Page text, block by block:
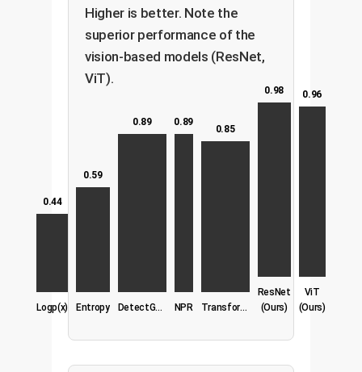
Higher is better. Note the
superior performance of the
vision-based models (ResNet,
ViT).
0.44
Logp(x)
0.59
Entropy
0.89
DetectGPT
0.89
NPR
0.85
TransformerXL
0.98
ResNet
(Ours)
0.96
ViT
(Ours)